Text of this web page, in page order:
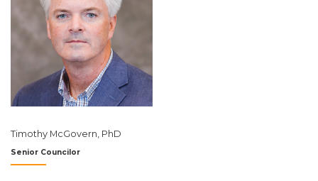
Timothy McGovern, PhD
Senior Councilor